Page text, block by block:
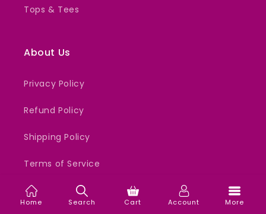
Tops & Tees
About Us
Privacy Policy
Refund Policy
Shipping Policy
Terms of Service
Support
Home Search Cart Account More